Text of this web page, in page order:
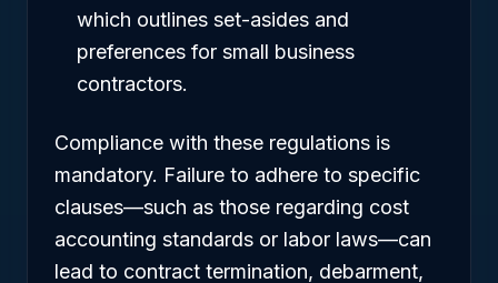
which outlines set-asides and
preferences for small business
contractors.
Compliance with these regulations is
mandatory. Failure to adhere to specific
clauses—such as those regarding cost
accounting standards or labor laws—can
lead to contract termination, debarment,